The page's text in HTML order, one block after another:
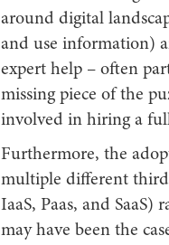
around digital
and use information)
expert help – often
missing piece of the
involved in hiring a
Furthermore, the
multiple different
IaaS, Paas, and
may have been the